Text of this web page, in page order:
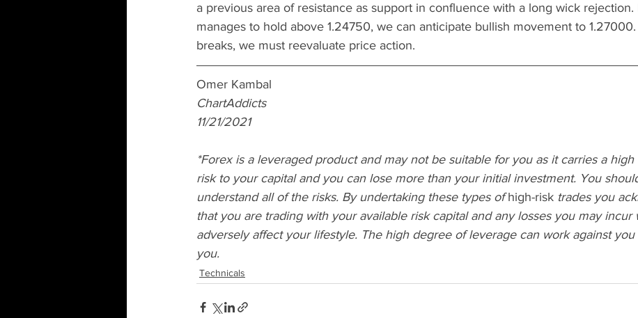
a previous area of resistance as support in confluence with a long wick rejection.
manages to hold above 1.24750, we can anticipate bullish movement to
breaks, we must reevaluate price action.
Omer Kambal
ChartAddicts
11/21/2021
*Forex is a leveraged product and may not be suitable for you as it carries a
risk to your capital and you can lose more than your initial investment. You
understand all of the risks. By undertaking these types of high-risk trades you
that you are trading with your available risk capital and any losses you may incur
adversely affect your lifestyle. The high degree of leverage can work against
you.
Technicals